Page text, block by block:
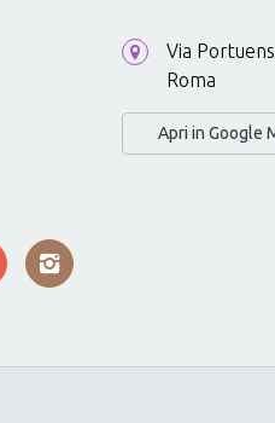
Via
Roma
Apri in Google